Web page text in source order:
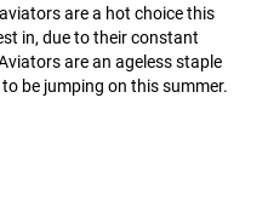
are a hot choice this
in, due to their constant
are an ageless staple
be jumping on this summer.